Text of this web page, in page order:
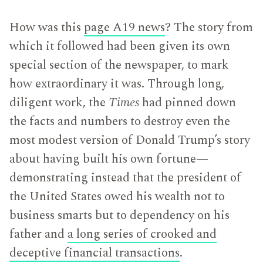
How was this page A19 news? The story from
which it followed had been given its own
special section of the newspaper, to mark
how extraordinary it was. Through long,
diligent work, the Timeshad pinned down
the facts and numbers to destroy even the
most modest version of Donald Trump’s story
about having built his own fortune—
demonstrating instead that the president of
the United States owed his wealth not to
business smarts but to dependency on his
father anda long series of crooked and
deceptive financial transactions.